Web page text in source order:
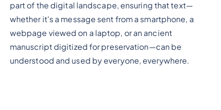
part of the digital landscape, ensuring that text—
whether it's a message sent from a smartphone, a
webpage viewed on a laptop, or an ancient
manuscript digitized for preservation—can be
understood and used by everyone, everywhere.